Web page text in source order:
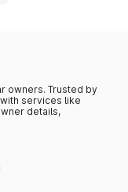
owners. Trusted by
services like
details,